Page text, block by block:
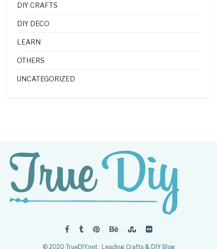
DIY CRAFTS
DIY DECO
LEARN
OTHERS
UNCATEGORIZED
© 2020 TrueDIY.net : Leading Crafts & DIY Blog